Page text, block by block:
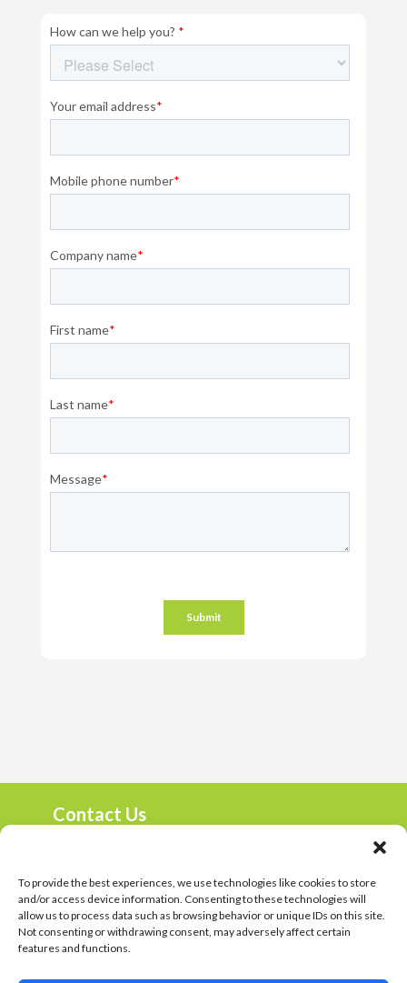
To provide the best experiences, we use technologies like cookies to store
and/or access device information. Consenting to these technologies will
allow us to process data such as browsing behavior or unique IDs on this site.
Not consenting or withdrawing consent, may adversely affect certain
features and functions.
Contact Us
Mon-Fri 9am-4:30pm
Harambee Vacancies
Privacy Policy